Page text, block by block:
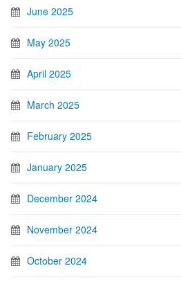
June 2025
May 2025
April 2025
March 2025
February 2025
January 2025
December 2024
November 2024
October 2024